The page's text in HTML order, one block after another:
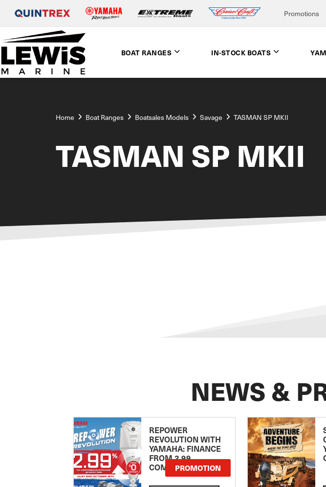
Promotions
BOAT RANGES IN-STOCK BOATS
Home Boat Ranges Boatsales Models Savage TASMAN SP MKII
TASMAN SP MKII
NEWS &
REPOWER
REVOLUTION WITH
YAMAHA: FINANCE
FROM 2.99
COMPARISON RATE
PROMOTION